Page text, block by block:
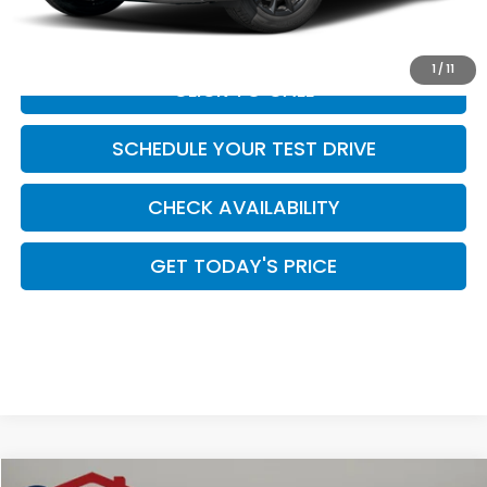
1 /11
Casa Price
CLICK TO CALL
SCHEDULE YOUR TEST DRIVE
CHECK AVAILABILITY
GET TODAY'S PRICE